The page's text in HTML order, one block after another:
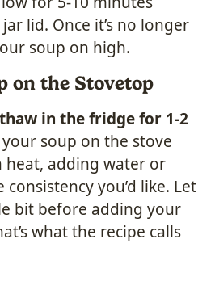
lid. Once it’s no longer
soup on high.
on the Stovetop
in the fridge for 1-2
soup on the stove
adding water or
you’d like. Let
bit before adding your
what the recipe calls